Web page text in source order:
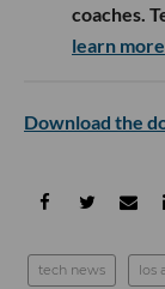
coaches.
learn more
Download the
tech news los